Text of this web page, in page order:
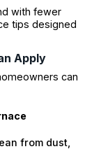
with fewer
tips designed
Apply
can
from dust,